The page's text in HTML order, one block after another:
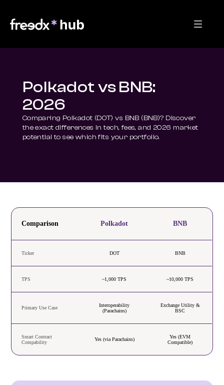
Polkadot vs BNB:
2026
Comparing Polkadot (DOT) vs BNB (BNB)? Discover
the exact differences in tech, fees, and 2026 market
potential to see which fits your portfolio.
Comparison Polkadot BNB
Ticker DOT BNB
TPS ~1,000 TPS ~10,000 TPS
Primary Use Case
Interoperability
(Parachains)
Exchange Utility &
BSC
Smart Contract
Compability
Yes (via Parachains)
Yes (EVM
Compatible)